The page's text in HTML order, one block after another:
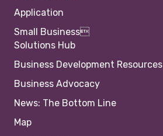
Application
Small Business
Solutions Hub
Business Development Resources
Business Advocacy
News: The Bottom Line
Map